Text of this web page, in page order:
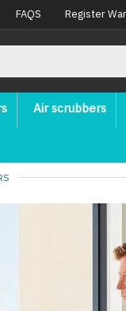
FAQS Register
Air scrubbers